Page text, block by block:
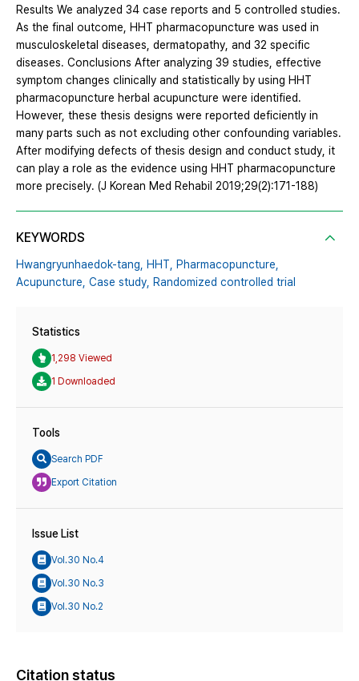
Results We analyzed 34 case reports and 5 controlled studies.
As the final outcome, HHT pharmacopuncture was used in
musculoskeletal diseases, dermatopathy, and 32 specific
diseases. Conclusions After analyzing 39 studies, effective
symptom changes clinically and statistically by using HHT
pharmacopuncture herbal acupuncture were identified.
However, these thesis designs were reported deficiently in
many parts such as not excluding other confounding variables.
After modifying defects of thesis design and conduct study, it
can play a role as the evidence using HHT pharmacopuncture
more precisely. (J Korean Med Rehabil 2019;29(2):171-188)
KEYWORDS
Hwangryunhaedok-tang, HHT, Pharmacopuncture,
Acupuncture, Case study, Randomized controlled trial
Statistics
1,298 Viewed
1 Downloaded
Tools
Search PDF
Export Citation
Issue List
Vol.30 No.4
Vol.30 No.3
Vol.30 No.2
Citation status